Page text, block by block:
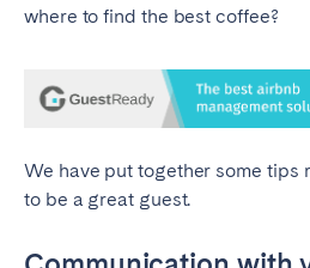
where to find the best coffee?
We have put together some tips
to be a great guest.
Marbella
Tenerife
SWITZERLAND
Basel